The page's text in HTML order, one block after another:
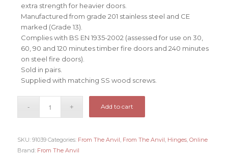
extra strength for heavier doors.
Manufactured from grade 201 stainless steel and CE
marked (Grade 13).
Complies with BS EN 1935-2002 (assessed for use on 30,
60, 90 and 120 minutes timber fire doors and 240 minutes
on steel fire doors).
Sold in pairs.
Supplied with matching SS wood screws.
Add to cart
SKU: 91039 Categories: From The Anvil, From The Anvil, Hinges, Online
Brand: From The Anvil